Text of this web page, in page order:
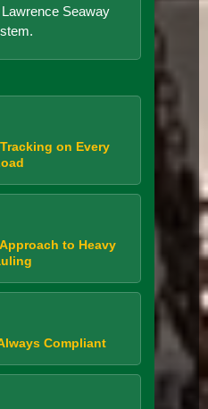
Seaway
on Every
to Heavy
Compliant